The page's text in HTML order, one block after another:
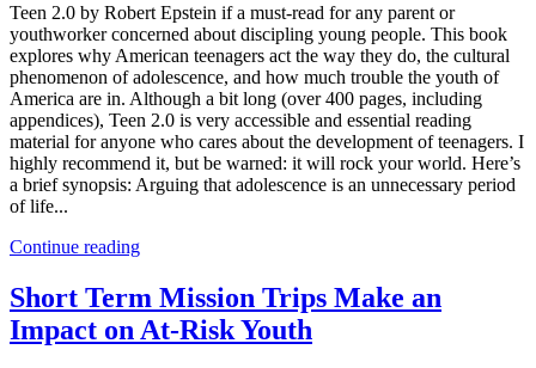
Teen 2.0 by Robert Epstein if a must-read for any parent or
youthworker concerned about discipling young people. This book
explores why American teenagers act the way they do, the cultural
phenomenon of adolescence, and how much trouble the youth of
America are in. Although a bit long (over 400 pages, including
appendices), Teen 2.0 is very accessible and essential reading
material for anyone who cares about the development of teenagers. I
highly recommend it, but be warned: it will rock your world. Here’s
a brief synopsis: Arguing that adolescence is an unnecessary period
of life...
Continue reading
Short Term Mission Trips Make an
Impact on At-Risk Youth